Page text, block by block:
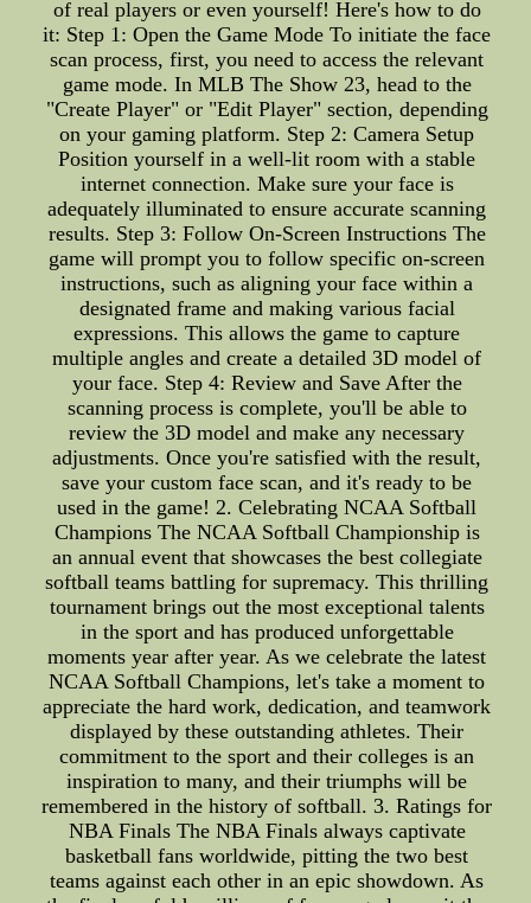
of real players or even yourself! Here's how to do
it: Step 1: Open the Game Mode To initiate the face
scan process, first, you need to access the relevant
game mode. In MLB The Show 23, head to the
"Create Player" or "Edit Player" section, depending
on your gaming platform. Step 2: Camera Setup
Position yourself in a well-lit room with a stable
internet connection. Make sure your face is
adequately illuminated to ensure accurate scanning
results. Step 3: Follow On-Screen Instructions The
game will prompt you to follow specific on-screen
instructions, such as aligning your face within a
designated frame and making various facial
expressions. This allows the game to capture
multiple angles and create a detailed 3D model of
your face. Step 4: Review and Save After the
scanning process is complete, you'll be able to
review the 3D model and make any necessary
adjustments. Once you're satisfied with the result,
save your custom face scan, and it's ready to be
used in the game! 2. Celebrating NCAA Softball
Champions The NCAA Softball Championship is
an annual event that showcases the best collegiate
softball teams battling for supremacy. This thrilling
tournament brings out the most exceptional talents
in the sport and has produced unforgettable
moments year after year. As we celebrate the latest
NCAA Softball Champions, let's take a moment to
appreciate the hard work, dedication, and teamwork
displayed by these outstanding athletes. Their
commitment to the sport and their colleges is an
inspiration to many, and their triumphs will be
remembered in the history of softball. 3. Ratings for
NBA Finals The NBA Finals always captivate
basketball fans worldwide, pitting the two best
teams against each other in an epic showdown. As